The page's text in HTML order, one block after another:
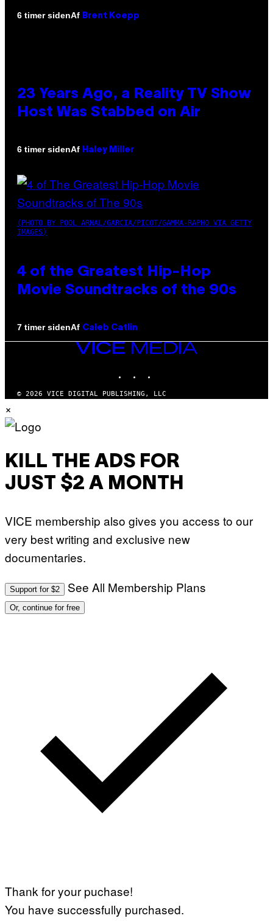
6 timer sidenAf Brent Koepp
23 Years Ago, a Reality TV Show
Host Was Stabbed on Air
6 timer sidenAf Haley Miller
(PHOTO BY POOL ARNAL/GARCIA/PICOT/GAMMA-RAPHO VIA GETTY
IMAGES)
4 of the Greatest Hip-Hop
Movie Soundtracks of the 90s
7 timer sidenAf Caleb Catlin
VICE
MEDIA
© 2026 VICE DIGITAL PUBLISHING, LLC
×
KILL THE ADS FOR
JUST $2 A MONTH
VICE membership also gives you access to our
very best writing and exclusive new
documentaries.
Support for $2 See All Membership Plans
Or, continue for free
Thank for your puchase!
You have successfully purchased.